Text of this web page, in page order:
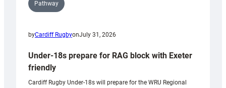
Pathway
byCardiff RugbyonJuly 31, 2026
Under-18s prepare for RAG block with Exeter
friendly
Cardiff Rugby Under-18s will prepare for the WRU Regional